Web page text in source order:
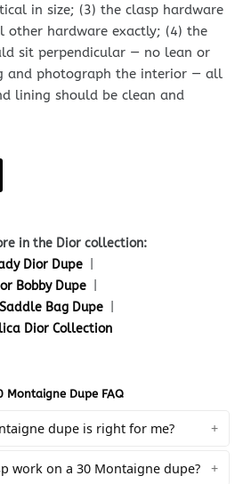
in size; (3) the clasp hardware
other hardware exactly; (4) the
sit perpendicular — no lean or
and photograph the interior — all
lining should be clean and
in the Dior collection:
Dior Dupe|
Bobby Dupe|
Bag Dupe|
Dior Collection
Montaigne Dupe FAQ
dupe is right for me?
work on a 30 Montaigne dupe?